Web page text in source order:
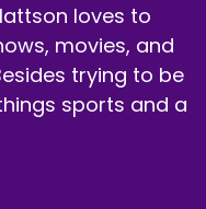
loves to
movies, and
trying to be
sports and a